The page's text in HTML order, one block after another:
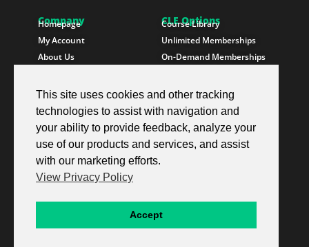
Company
Homepage
My Account
About Us
Instructors
CLE Options
Course Library
Unlimited Memberships
On-Demand Memberships
Paralegals
Follow SproutEd
Instagram
LinkedIn
X Twitter
Resources
Free CLE Credit
State CLE Requirements
© 2026 SproutEd. Continuing Legal Education for the Next Generation™
This site uses cookies and other tracking
technologies to assist with navigation and
your ability to provide feedback, analyze your
use of our products and services, and assist
with our marketing efforts.
View Privacy Policy
Accept